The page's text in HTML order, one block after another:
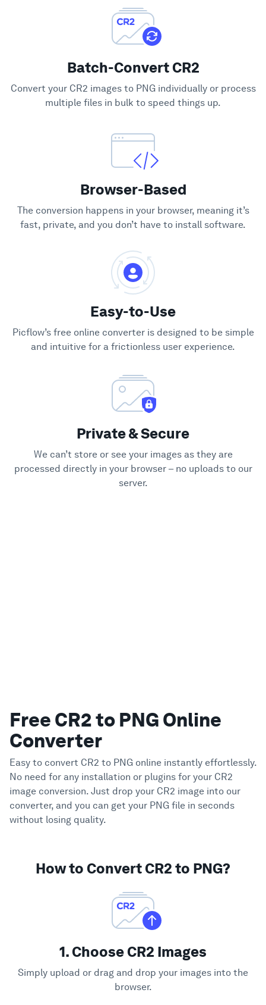
Batch-Convert CR2
Convert your CR2 images to PNG individually or process
multiple files in bulk to speed things up.
Browser-Based
The conversion happens in your browser, meaning it’s
fast, private, and you don’t have to install software.
Easy-to-Use
Picflow’s free online converter is designed to be simple
and intuitive for a frictionless user experience.
Private & Secure
We can’t store or see your images as they are
processed directly in your browser – no uploads to our
server.
Free CR2 to PNG Online
Converter
Easy to convert CR2 to PNG online instantly effortlessly.
No need for any installation or plugins for your CR2
image conversion. Just drop your CR2 image into our
converter, and you can get your PNG file in seconds
without losing quality.
How to Convert CR2 to PNG?
1. Choose CR2 Images
Simply upload or drag and drop your images into the
browser.